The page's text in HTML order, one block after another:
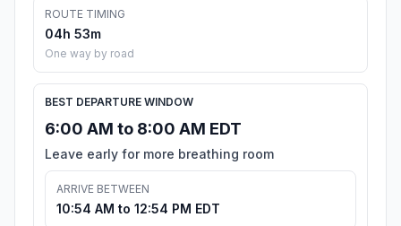
ROUTE TIMING
04h 53m
One way by road
BEST DEPARTURE WINDOW
6:00 AM to 8:00 AM EDT
Leave early for more breathing room
ARRIVE BETWEEN
10:54 AM to 12:54 PM EDT